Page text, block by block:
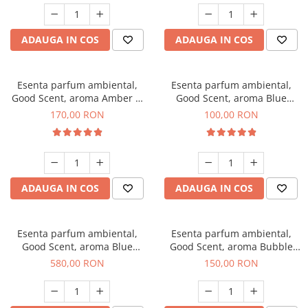
ADAUGA IN COS ADAUGA IN COS
Esenta parfum ambiental,
Good Scent, aroma Amber &
White Woods, 200 g
170,00 RON
ADAUGA IN COS
Esenta parfum ambiental,
Good Scent, aroma Blue
Chanell, 100 g
100,00 RON
ADAUGA IN COS
Esenta parfum ambiental,
Good Scent, aroma Blue
Chanell, 1 Kg
580,00 RON
Esenta parfum ambiental,
Good Scent, aroma Bubble
Gum, 200 g
150,00 RON